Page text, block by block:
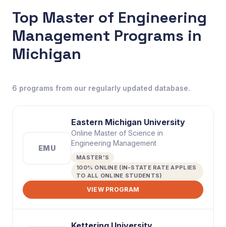
Top Master of Engineering
Management Programs in
Michigan
6 programs from our regularly updated database.
EMU
Eastern Michigan University
Online Master of Science in
Engineering Management
MASTER'S
100% ONLINE (IN-STATE RATE APPLIES
TO ALL ONLINE STUDENTS)
VIEW PROGRAM